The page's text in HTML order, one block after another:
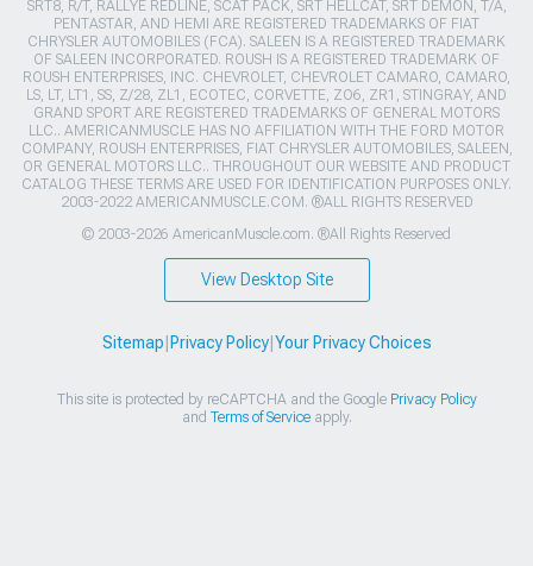
SRT8, R/T, RALLYE REDLINE, SCAT PACK, SRT HELLCAT, SRT DEMON, T/A,
PENTASTAR, AND HEMI ARE REGISTERED TRADEMARKS OF FIAT
CHRYSLER AUTOMOBILES (FCA). SALEEN IS A REGISTERED TRADEMARK
OF SALEEN INCORPORATED. ROUSH IS A REGISTERED TRADEMARK OF
ROUSH ENTERPRISES, INC. CHEVROLET, CHEVROLET CAMARO, CAMARO,
LS, LT, LT1, SS, Z/28, ZL1, ECOTEC, CORVETTE, ZO6, ZR1, STINGRAY, AND
GRAND SPORT ARE REGISTERED TRADEMARKS OF GENERAL MOTORS
LLC.. AMERICANMUSCLE HAS NO AFFILIATION WITH THE FORD MOTOR
COMPANY, ROUSH ENTERPRISES, FIAT CHRYSLER AUTOMOBILES, SALEEN,
OR GENERAL MOTORS LLC.. THROUGHOUT OUR WEBSITE AND PRODUCT
CATALOG THESE TERMS ARE USED FOR IDENTIFICATION PURPOSES ONLY.
2003-2022 AMERICANMUSCLE.COM. ®ALL RIGHTS RESERVED
© 2003-2026 AmericanMuscle.com. ®All Rights Reserved
View Desktop Site
Sitemap Privacy Policy| Your Privacy Choices
This site is protected by reCAPTCHA and the Google Privacy Policy
and Terms of Serviceapply.